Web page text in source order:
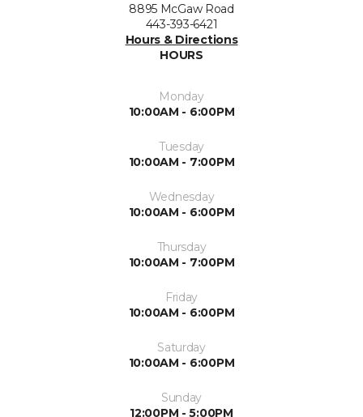
8895 McGaw Road
443-393-6421
Hours & Directions
HOURS
Monday
10:00AM - 6:00PM
Tuesday
10:00AM - 7:00PM
Wednesday
10:00AM - 6:00PM
Thursday
10:00AM - 7:00PM
Friday
10:00AM - 6:00PM
Saturday
10:00AM - 6:00PM
Sunday
12:00PM - 5:00PM